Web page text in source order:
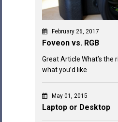
February 26, 2017
Foveon vs. RGB
Great Article What’s the
what you’d like
May 01, 2015
Laptop or Desktop